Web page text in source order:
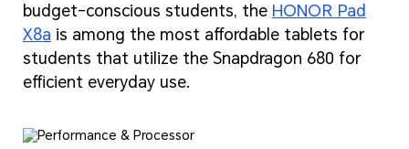
budget-conscious students, the HONOR Pad
X8a is among the most affordable tablets for
students that utilize the Snapdragon 680 for
efficient everyday use.